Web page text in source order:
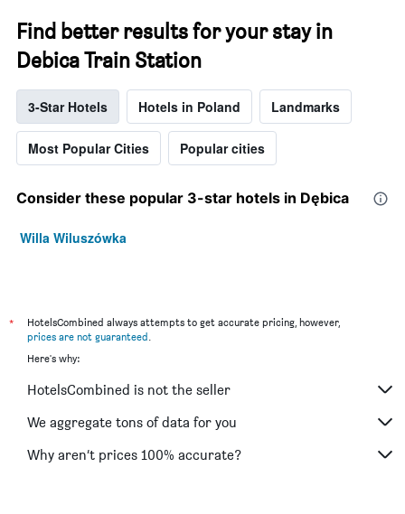
Find better results for your stay in
Debica Train Station
3-Star Hotels Hotels in Poland Landmarks
Most Popular Cities Popular cities
Consider these popular 3-star hotels in Dębica
Willa Wiluszówka
*
HotelsCombined always attempts to get accurate pricing, however,
prices are not guaranteed.
Here's why:
HotelsCombined is not the seller
We aggregate tons of data for you
Why aren’t prices 100% accurate?